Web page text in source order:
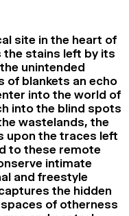
site in the heart of
stains left by its
unintended
of blankets an echo
into the world of
into the blind spots
wastelands, the
upon the traces left
to these remote
intimate
and freestyle
the hidden
of otherness